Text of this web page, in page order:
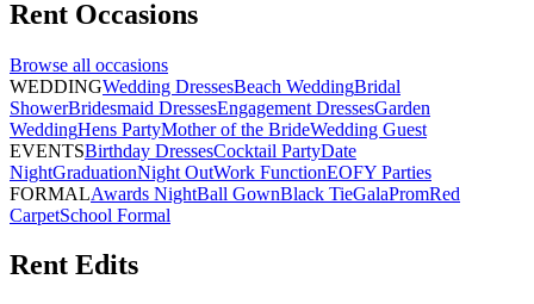
Rent Occasions
Browse all occasions
WEDDINGWedding DressesBeach WeddingBridal
ShowerBridesmaid DressesEngagement DressesGarden
WeddingHens PartyMother of the BrideWedding Guest
EVENTSBirthday DressesCocktail PartyDate
NightGraduationNight OutWork FunctionEOFY Parties
FORMALAwards NightBall GownBlack TieGalaPromRed
CarpetSchool Formal
Rent Edits